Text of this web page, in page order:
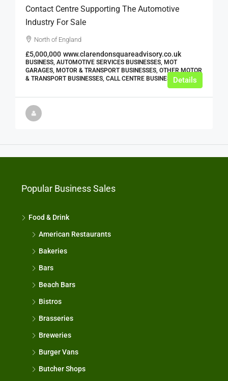
Contact Centre Supporting The Automotive
Industry For Sale
North of England
£5,000,000 www.clarendonsquareadvisory.co.uk
BUSINESS, AUTOMOTIVE SERVICES BUSINESSES, MOT
GARAGES, MOTOR & TRANSPORT BUSINESSES, OTHER MOTOR
& TRANSPORT BUSINESSES, CALL CENTRE BUSINESSESDetails
Popular Business Sales
Food & Drink
American Restaurants
Bakeries
Bars
Beach Bars
Bistros
Brasseries
Breweries
Burger Vans
Butcher Shops